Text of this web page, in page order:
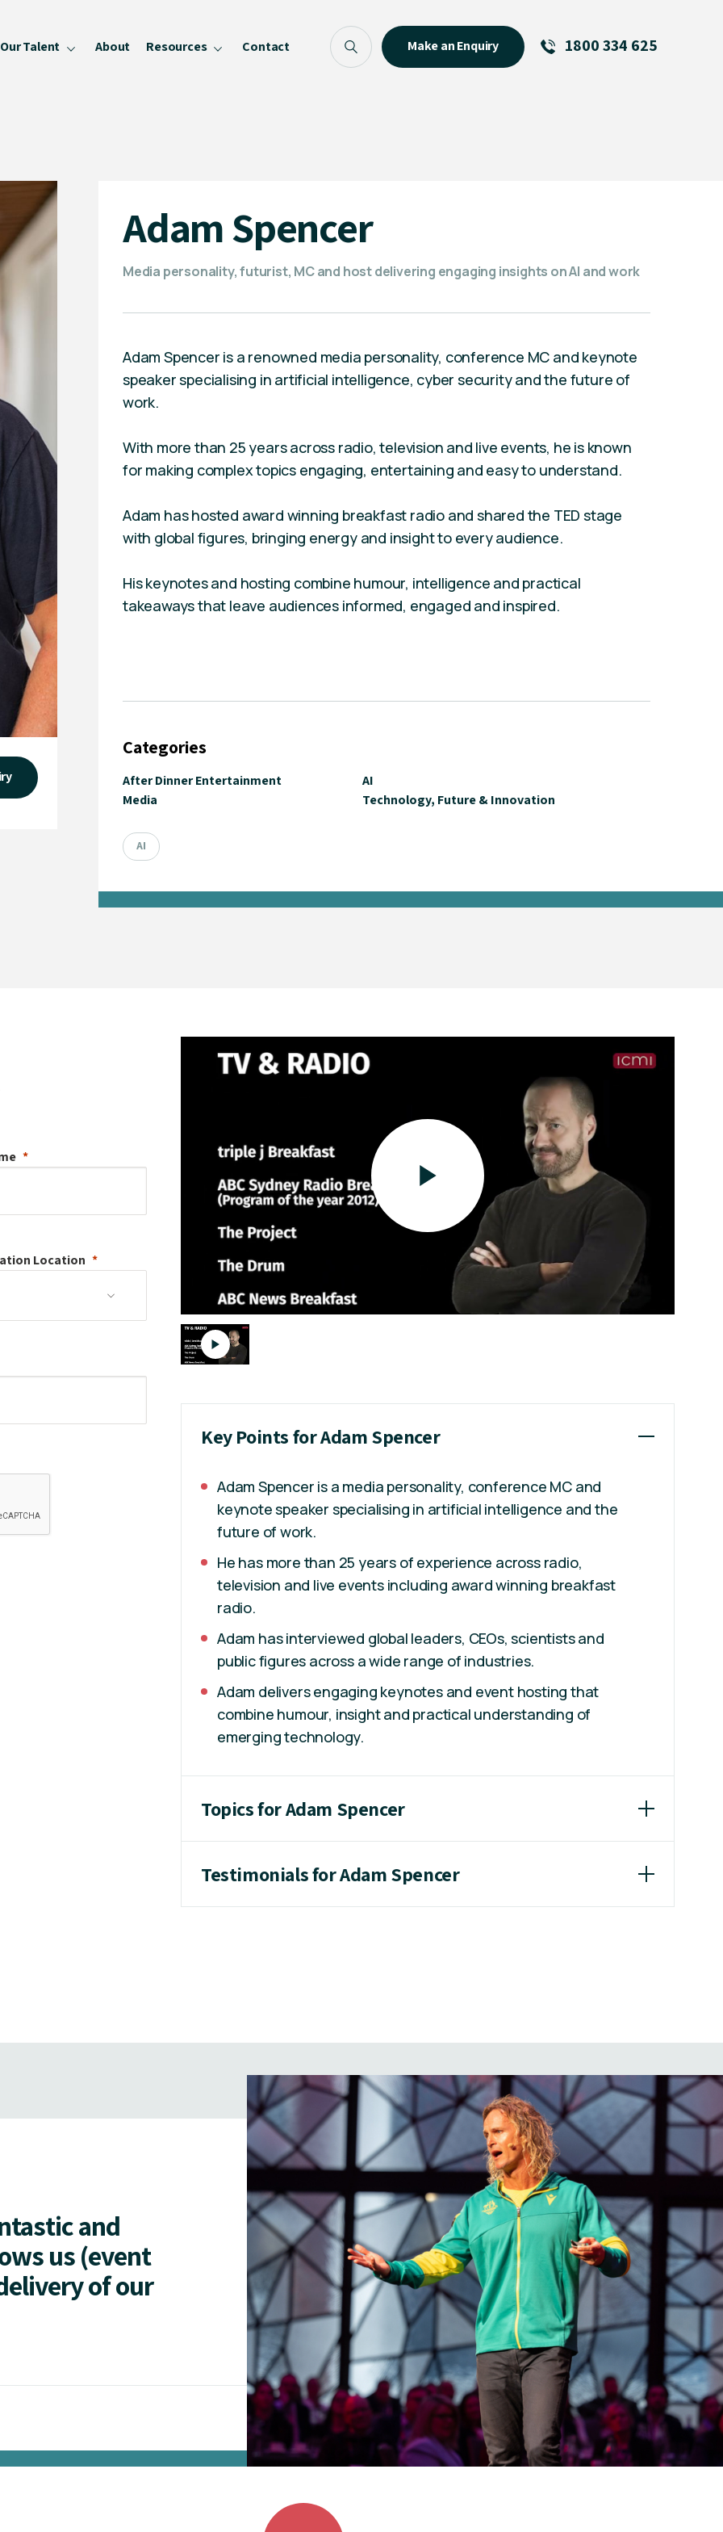
Our Talent
MCs For End of Year Events
About Resources Contact Make an Enquiry 1800 334 625
Adam Spencer
Media personality, futurist, MC and host delivering engaging insights on AI and work
Adam Spencer is a renowned media personality, conference MC and keynote
speaker specialising in artificial intelligence, cyber security and the future of
work.
With more than 25 years across radio, television and live events, he is known
for making complex topics engaging, entertaining and easy to understand.
Adam has hosted award winning breakfast radio and shared the TED stage
with global figures, bringing energy and insight to every audience.
His keynotes and hosting combine humour, intelligence and practical
takeaways that leave audiences informed, engaged and inspired.
Categories
After Dinner Entertainment
AI
Media
Technology, Future & Innovation
AI
Location
Key Points for Adam Spencer
Adam Spencer is a media personality, conference MC and
keynote speaker specialising in artificial intelligence and the
future of work.
He has more than 25 years of experience across radio,
television and live events including award winning breakfast
radio.
Adam has interviewed global leaders, CEOs, scientists and
public figures across a wide range of industries.
Adam delivers engaging keynotes and event hosting that
combine humour, insight and practical understanding of
emerging technology.
Topics for Adam Spencer
Testimonials for Adam Spencer
and
us (event
of our